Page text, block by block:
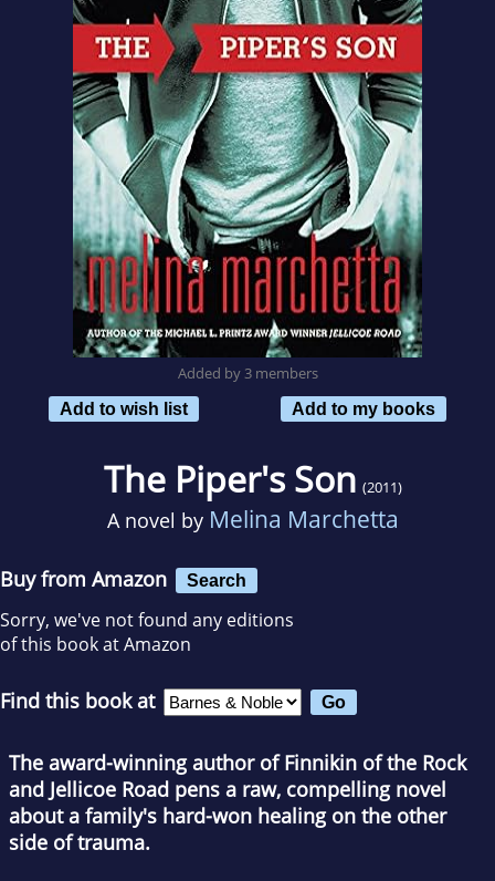
Added by 3 members
Add to wish list
Add to my books
The Piper's Son (2011)
A novel by Melina Marchetta
Buy from Amazon Search
Sorry, we've not found any editions
of this book at Amazon
Find this book at
The award-winning author of Finnikin of the Rock
and Jellicoe Road pens a raw, compelling novel
about a family's hard-won healing on the other
side of trauma.